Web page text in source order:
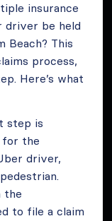
insurance
driver be held
Beach? This
process,
Here’s what
step is
for the
driver,
the
to file a claim